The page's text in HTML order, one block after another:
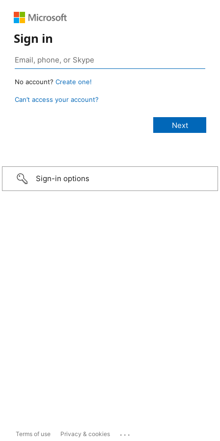
Sign in
No account? Create one!
Can’t access your account?
Sign-in options
Terms of use Privacy & cookies ...